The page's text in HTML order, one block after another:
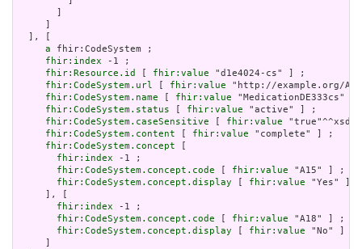
  ], [
a fhir:CodeSystem ;
fhir:index -1 ;
fhir:Resource.id
fhir:value "d1e4024-cs" ] ;
fhir:CodeSystem.url
fhir:value "http://example.org/
fhir:CodeSystem.name
fhir:value "MedicationDE333cs"
fhir:CodeSystem.status
fhir:value "active" ] ;
fhir:CodeSystem.caseSensitive
fhir:value
fhir:CodeSystem.content
fhir:value "complete" ] ;
fhir:CodeSystem.concept
fhir:index -1 ;
fhir:CodeSystem.concept.code
fhir:value "A15" ] ;
fhir:CodeSystem.concept.display
fhir:value "Yes" ]
     ], [
fhir:index -1 ;
fhir:CodeSystem.concept.code
fhir:value "A18" ] ;
fhir:CodeSystem.concept.display
fhir:value "No" ]